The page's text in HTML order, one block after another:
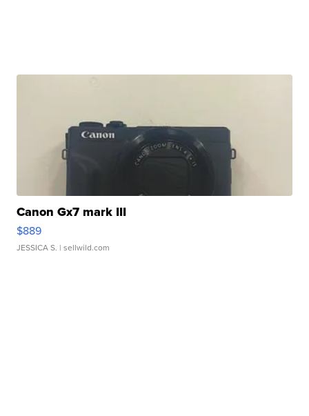
Canon Gx7 mark III
$889
JESSICA S. | sellwild.com